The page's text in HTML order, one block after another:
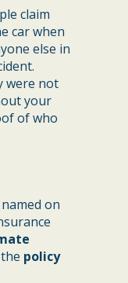
claim
car when
else in
were not
your
of who
on
policy